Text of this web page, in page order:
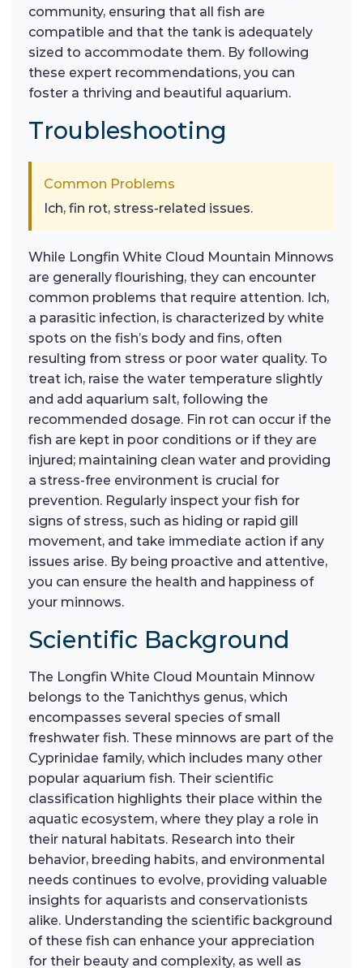
community, ensuring that all fish are
compatible and that the tank is adequately
sized to accommodate them. By following
these expert recommendations, you can
foster a thriving and beautiful aquarium.
Troubleshooting
Common Problems
Ich, fin rot, stress-related issues.
While Longfin White Cloud Mountain Minnows
are generally flourishing, they can encounter
common problems that require attention. Ich,
a parasitic infection, is characterized by white
spots on the fish’s body and fins, often
resulting from stress or poor water quality. To
treat ich, raise the water temperature slightly
and add aquarium salt, following the
recommended dosage. Fin rot can occur if the
fish are kept in poor conditions or if they are
injured; maintaining clean water and providing
a stress-free environment is crucial for
prevention. Regularly inspect your fish for
signs of stress, such as hiding or rapid gill
movement, and take immediate action if any
issues arise. By being proactive and attentive,
you can ensure the health and happiness of
your minnows.
Scientific Background
The Longfin White Cloud Mountain Minnow
belongs to the Tanichthys genus, which
encompasses several species of small
freshwater fish. These minnows are part of the
Cyprinidae family, which includes many other
popular aquarium fish. Their scientific
classification highlights their place within the
aquatic ecosystem, where they play a role in
their natural habitats. Research into their
behavior, breeding habits, and environmental
needs continues to evolve, providing valuable
insights for aquarists and conservationists
alike. Understanding the scientific background
of these fish can enhance your appreciation
for their beauty and complexity, as well as